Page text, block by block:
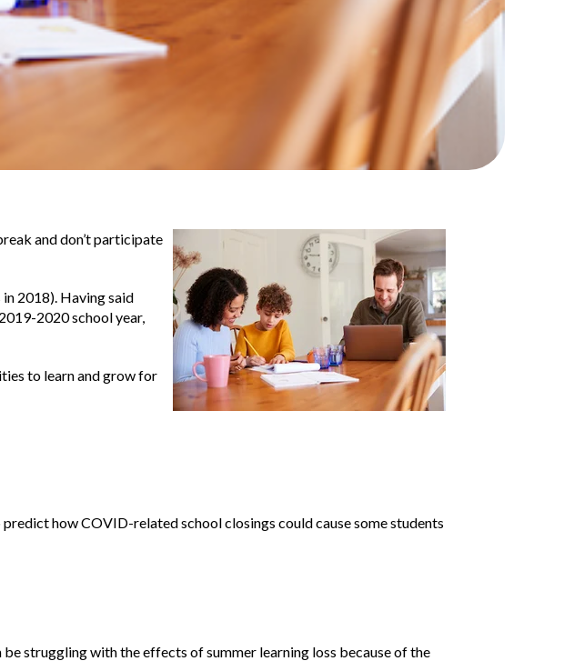
and don’t participate
2018). Having said
2020 school year,
to learn and grow for
how COVID-related school closings could cause some students
struggling with the effects of summer learning loss because of the